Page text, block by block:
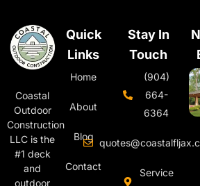
Coastal
Outdoor
Construction
LLC is the
#1 deck
and
outdoor
Quick
Links
Home
About
Blog
Contact
Stay In
Touch
(904)
664-
6364
Service